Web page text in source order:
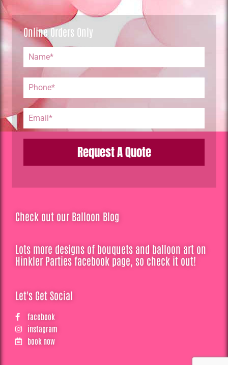
Online Orders Only
Request A Quote
Check out our Balloon Blog
Lots more designs of bouquets and balloon art on
Hinkler Parties facebook page, so check it out!
Let's Get Social
facebook
instagram
book now